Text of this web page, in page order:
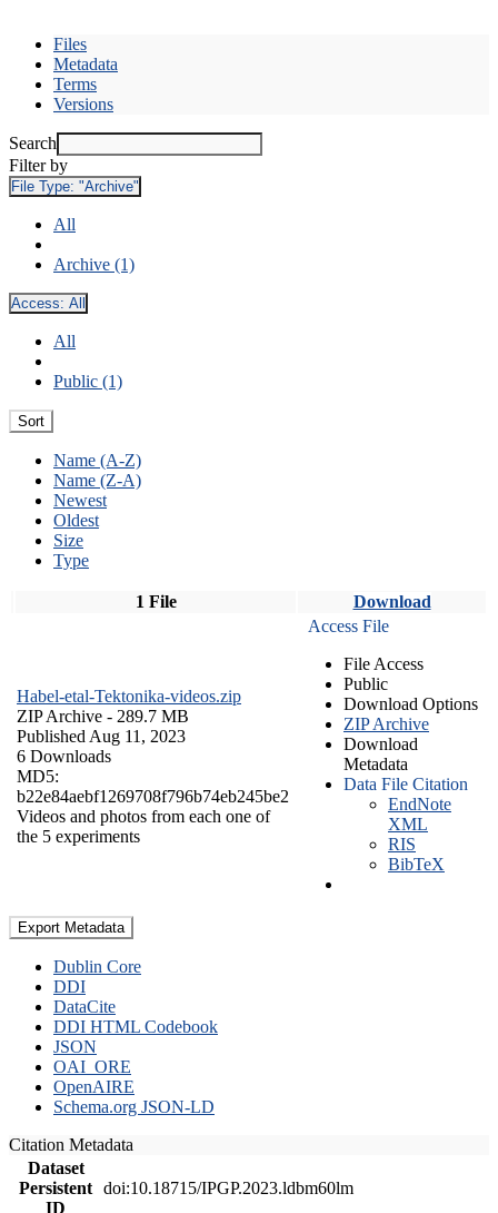
Files
Metadata
Terms
Versions
Search
Filter by
File Type: "Archive"
All
Archive (1)
Access: All
All
Public (1)
Sort
Name (A-Z)
Name (Z-A)
Newest
Oldest
Size
Type
1 File Download
Habel-etal-Tektonika-videos.zip
ZIP Archive - 289.7 MB
Published Aug 11, 2023
6 Downloads
MD5:
b22e84aebf1269708f796b74eb245be2
Videos and photos from each one of
the 5 experiments
Access File
File Access
Public
Download Options
ZIP Archive
Download
Metadata
Data File Citation
EndNote
XML
RIS
BibTeX
Export Metadata
Dublin Core
DDI
DataCite
DDI HTML Codebook
JSON
OAI_ORE
OpenAIRE
Schema.org JSON-LD
Citation Metadata
Dataset
Persistent
ID
doi:10.18715/IPGP.2023.ldbm60lm